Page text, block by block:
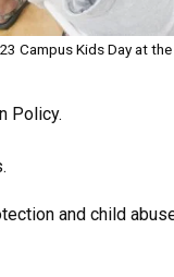
Campus Kids Day at
Policy.
and child